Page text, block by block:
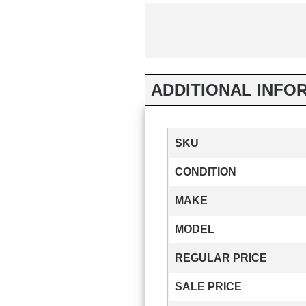
ADDITIONAL
SKU
CONDITION
MAKE
MODEL
REGULAR PRICE
SALE PRICE